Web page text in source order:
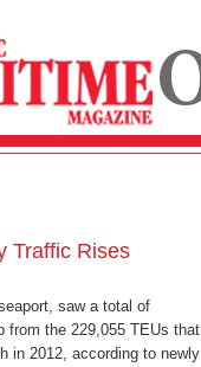
Traffic Rises
saw a total of
from the 229,055 TEUs that
in 2012, according to newly